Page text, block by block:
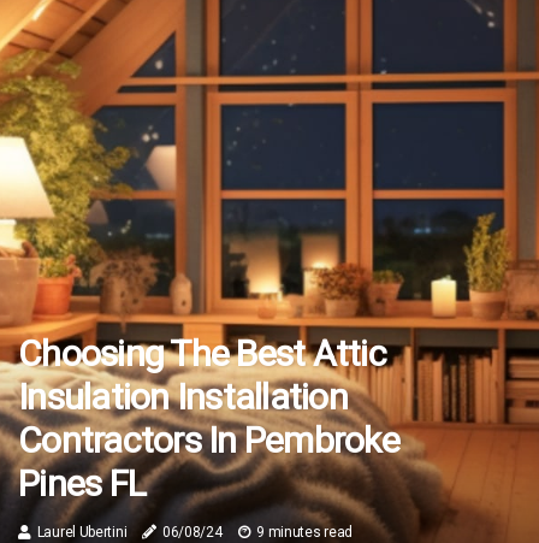
Choosing The Best Attic
Insulation Installation
Contractors In Pembroke
Pines FL
Laurel Ubertini 06/08/24 9 minutes read